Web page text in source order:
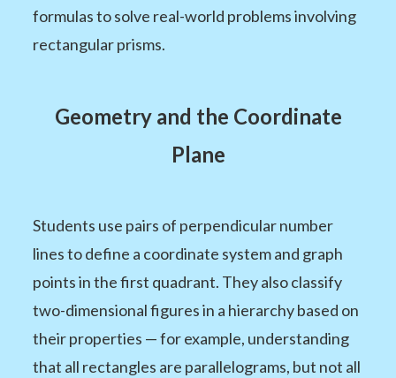
formulas to solve real-world problems involving
rectangular prisms.
Geometry and the Coordinate
Plane
Students use pairs of perpendicular number
lines to define a coordinate system and graph
points in the first quadrant. They also classify
two-dimensional figures in a hierarchy based on
their properties — for example, understanding
that all rectangles are parallelograms, but not all